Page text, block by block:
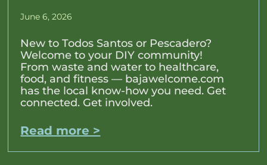
June 6, 2026
New to Todos Santos or Pescadero?
Welcome to your DIY community!
From waste and water to healthcare,
food, and fitness — bajawelcome.com
has the local know-how you need. Get
connected. Get involved.
Read more >